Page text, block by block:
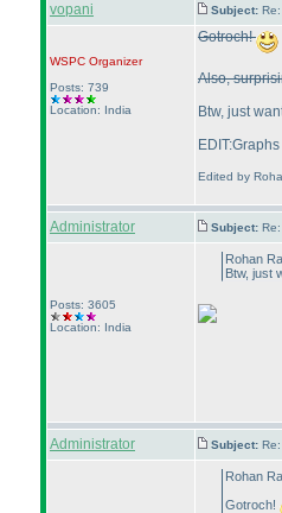
vopani Subject:
WSPC Organizer
Posts: 739
Location: India
Gotroch!
Also,
Btw, just
Edited by
Administrator Subject:
Posts: 3605
Location: India
Rohan
Btw, just
Administrator Subject:
Rohan
Gotroch!